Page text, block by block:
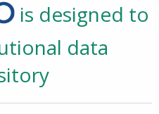
is designed to
data